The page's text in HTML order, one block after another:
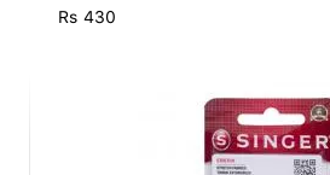
Rs 430